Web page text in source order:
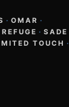
· OMAR ·
REFUGE · SADE
TOUCH ·